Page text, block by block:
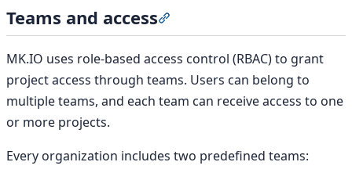
Teams and access
MK.IO uses role-based access control (RBAC) to grant
project access through teams. Users can belong to
multiple teams, and each team can receive access to one
or more projects.
Every organization includes two predefined teams: